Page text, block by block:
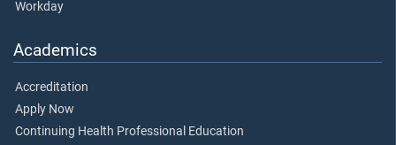
Workday
Academics
Accreditation
Apply Now
Continuing Health Professional Education